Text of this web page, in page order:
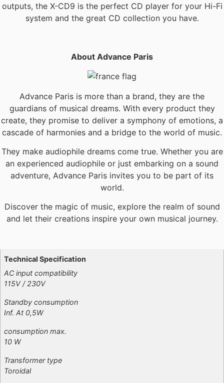
outputs, the X-CD9 is the perfect CD player for your Hi-Fi
system and the great CD collection you have.
About Advance Paris
Advance Paris is more than a brand, they are the
guardians of musical dreams. With every product they
create, they promise to deliver a symphony of emotions, a
cascade of harmonies and a bridge to the world of music.
They make audiophile dreams come true. Whether you are
an experienced audiophile or just embarking on a sound
adventure, Advance Paris invites you to be part of its
world.
Discover the magic of music, explore the realm of sound
and let their creations inspire your own musical journey.
Technical Specification
AC input compatibility
115V / 230V
Standby consumption
Inf. At 0,5W
consumption max.
10 W
Transformer type
Toroidal